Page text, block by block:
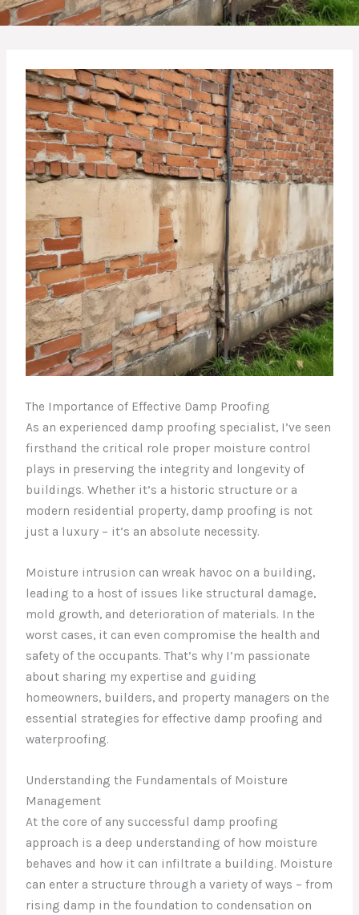
The Importance of Effective Damp Proofing
As an experienced damp proofing specialist, I’ve seen
firsthand the critical role proper moisture control
plays in preserving the integrity and longevity of
buildings. Whether it’s a historic structure or a
modern residential property, damp proofing is not
just a luxury – it’s an absolute necessity.
Moisture intrusion can wreak havoc on a building,
leading to a host of issues like structural damage,
mold growth, and deterioration of materials. In the
worst cases, it can even compromise the health and
safety of the occupants. That’s why I’m passionate
about sharing my expertise and guiding
homeowners, builders, and property managers on the
essential strategies for effective damp proofing and
waterproofing.
Understanding the Fundamentals of Moisture
Management
At the core of any successful damp proofing
approach is a deep understanding of how moisture
behaves and how it can infiltrate a building. Moisture
can enter a structure through a variety of ways – from
rising damp in the foundation to condensation on